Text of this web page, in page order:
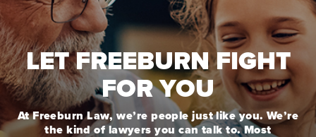
LET FREEBURN FIGHT
FOR YOU
At Freeburn Law, we’re people just like you. We’re
the kind of lawyers you can talk to. Most